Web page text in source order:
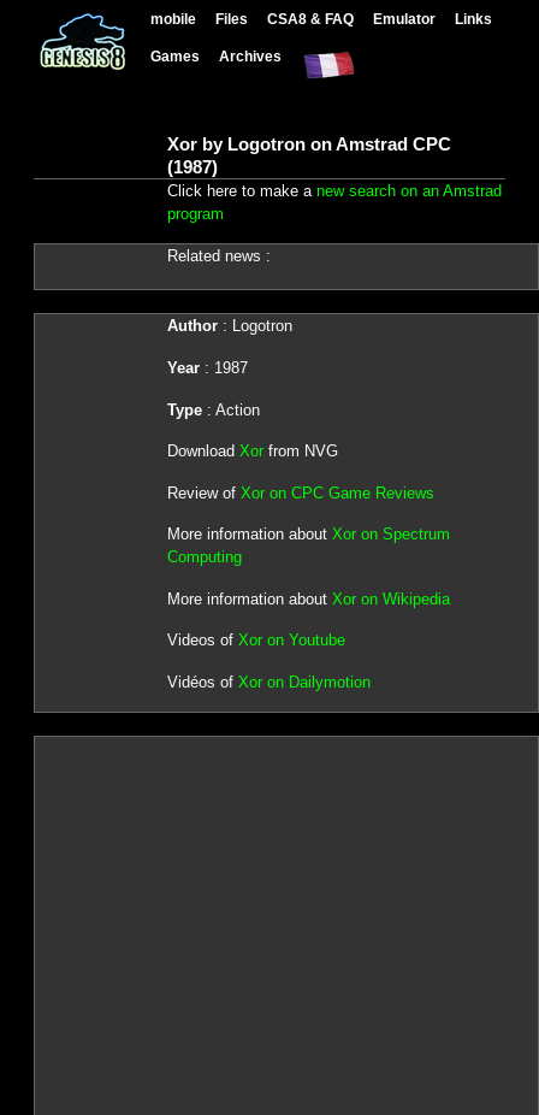
mobile Files CSA8 & FAQ Emulator Links
Games Archives
Xor by Logotron on Amstrad CPC
(1987)
Click here to make a new search on an Amstrad
program
Related news :
Author: Logotron
Year: 1987
Type: Action
Download Xorfrom NVG
Review of Xor on CPC Game Reviews
More information about Xor on Spectrum
Computing
More information about Xor on Wikipedia
Videos of Xor on Youtube
Vidéos of Xor on Dailymotion